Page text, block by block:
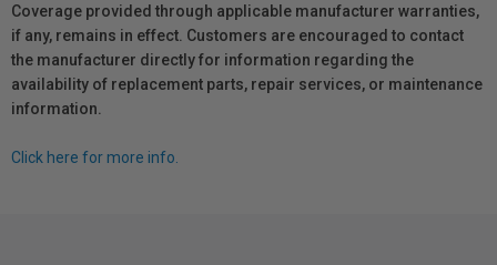
Coverage provided through applicable manufacturer warranties,
if any, remains in effect. Customers are encouraged to contact
the manufacturer directly for information regarding the
availability of replacement parts, repair services, or maintenance
information.
Click here for more info.